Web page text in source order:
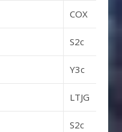
COX
S2c
Y3c
LTJG
S2c